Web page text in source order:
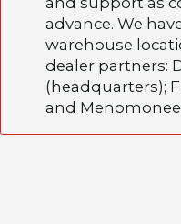
advance. We
warehouse
dealer partners:
(headquarters);
and Menomonee